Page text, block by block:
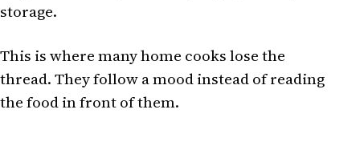
storage.
This is where many home cooks lose the
thread. They follow a mood instead of reading
the food in front of them.